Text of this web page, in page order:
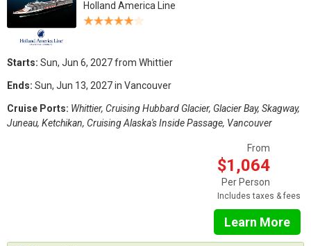
Holland America Line
Starts: Sun, Jun 6, 2027 from Whittier
Ends: Sun, Jun 13, 2027 in Vancouver
Cruise Ports: Whittier, Cruising Hubbard Glacier, Glacier Bay, Skagway,
Juneau, Ketchikan, Cruising Alaska's Inside Passage, Vancouver
From
$1,064
Per Person
Includes taxes & fees
Learn More